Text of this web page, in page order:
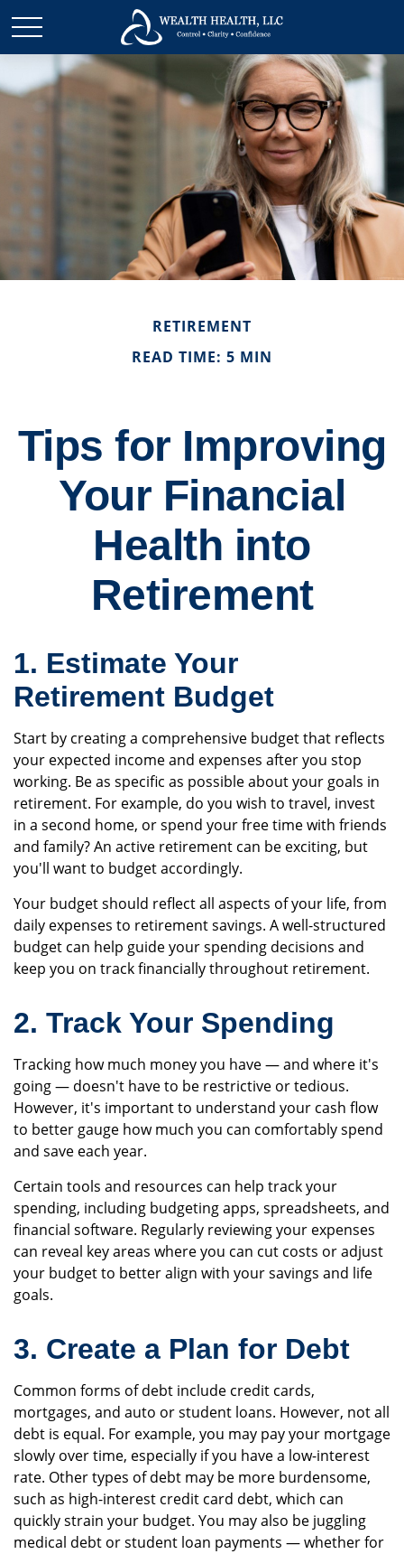
RETIREMENT
READ TIME: 5 MIN
Tips for Improving
Your Financial
Health into
Retirement
1. Estimate Your
Retirement Budget
Start by creating a comprehensive budget that reflects
your expected income and expenses after you stop
working. Be as specific as possible about your goals in
retirement. For example, do you wish to travel, invest
in a second home, or spend your free time with friends
and family? An active retirement can be exciting, but
you'll want to budget accordingly.
Your budget should reflect all aspects of your life, from
daily expenses to retirement savings. A well-structured
budget can help guide your spending decisions and
keep you on track financially throughout retirement.
2. Track Your Spending
Tracking how much money you have — and where it's
going — doesn't have to be restrictive or tedious.
However, it's important to understand your cash flow
to better gauge how much you can comfortably spend
and save each year.
Certain tools and resources can help track your
spending, including budgeting apps, spreadsheets, and
financial software. Regularly reviewing your expenses
can reveal key areas where you can cut costs or adjust
your budget to better align with your savings and life
goals.
3. Create a Plan for Debt
Common forms of debt include credit cards,
mortgages, and auto or student loans. However, not all
debt is equal. For example, you may pay your mortgage
slowly over time, especially if you have a low-interest
rate. Other types of debt may be more burdensome,
such as high-interest credit card debt, which can
quickly strain your budget. You may also be juggling
medical debt or student loan payments — whether for